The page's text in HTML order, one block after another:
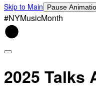
Skip to Main Pause
#NYMusicMonth
2025 Talks